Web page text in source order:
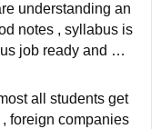
understanding an
notes , syllabus is
job ready and pre
ba llb
all students get
foreign companies